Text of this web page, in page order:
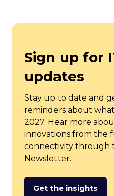
Sign up for
updates
Stay up to date and
reminders about
2027. Hear more
innovations from the
connectivity through
Newsletter.
Get the insights
(opens